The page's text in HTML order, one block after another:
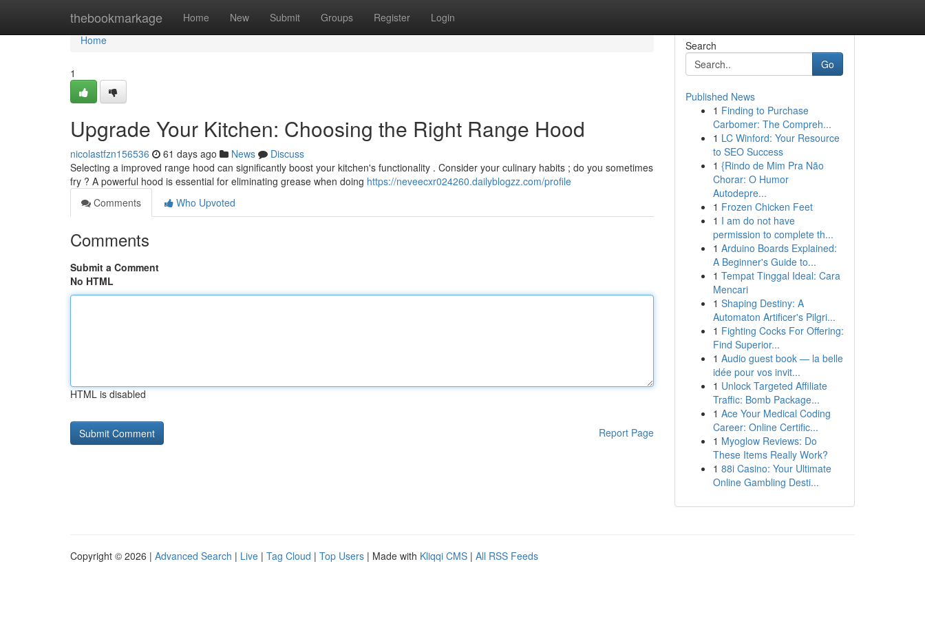
thebookmarkage Home New Submit Groups Register Login
Home
Home
1
Upgrade Your Kitchen: Choosing the Right Range Hood
nicolastfzn156536 61 days ago News
Discuss
Selecting a improved range hood can significantly boost your kitchen's functionality . Consider your culinary habits ; do you sometimes
fry ? A powerful hood is essential for eliminating grease when doing https://neveecxr024260.dailyblogzz.com/profile
Comments
Who Upvoted
Comments
Submit a Comment
No HTML
HTML is disabled
Report Page
Search
Go
Published News
1 Finding to Purchase
Carbomer: The Compreh...
1 LC Winford: Your Resource
to SEO Success
1 {Rindo de Mim Pra Não
Chorar: O Humor
Autodepre...
1 Frozen Chicken Feet
1 I am do not have
permission to complete th...
1 Arduino Boards Explained:
A Beginner's Guide to...
1 Tempat Tinggal Ideal: Cara
Mencari
1 Shaping Destiny: A
Automaton Artificer's Pilgri...
1 Fighting Cocks For Offering:
Find Superior...
1 Audio guest book — la belle
idée pour vos invit...
1 Unlock Targeted Affiliate
Traffic: Bomb Package...
1 Ace Your Medical Coding
Career: Online Certific...
1 Myoglow Reviews: Do
These Items Really Work?
1 88i Casino: Your Ultimate
Online Gambling Desti...
Copyright © 2026 | Advanced Search | Live | Tag Cloud | Top Users | Made with Kliqqi CMS | All RSS Feeds